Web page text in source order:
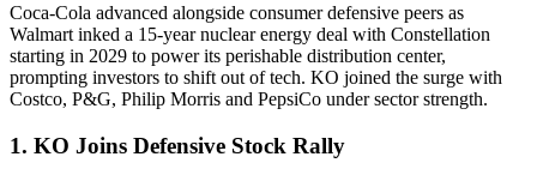
Coca-Cola advanced alongside consumer defensive peers as
Walmart inked a 15-year nuclear energy deal with Constellation
starting in 2029 to power its perishable distribution center,
prompting investors to shift out of tech. KO joined the surge with
Costco, P&G, Philip Morris and PepsiCo under sector strength.
1. KO Joins Defensive Stock Rally